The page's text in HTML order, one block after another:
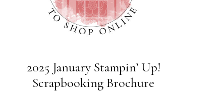
2025 January Stampin’ Up!
Scrapbooking Brochure